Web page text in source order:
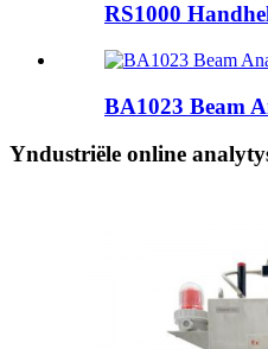
RS1000
BA1023 Beam
Yndustriële online